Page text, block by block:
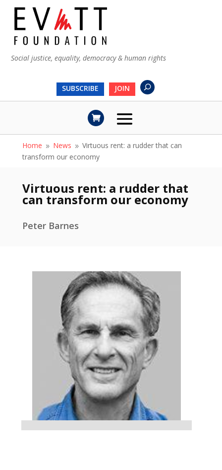
Social justice, equality, democracy & human rights
SUBSCRIBE JOIN
Home 9 News 9 Virtuous rent: a rudder that can
transform our economy
Virtuous rent: a rudder that
can transform our economy
Peter Barnes